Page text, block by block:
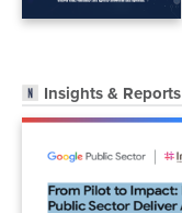
Insights & Reports